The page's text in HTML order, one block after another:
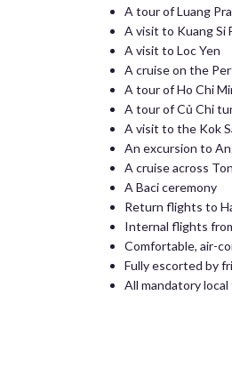
A tour of Luang
A visit to Kuang Si
A visit to Loc Yen
A cruise on the
A tour of Ho Chi
A tour of Củ Chi
A visit to the Kok
An excursion to
A cruise across
A Baci ceremony
Return flights to
Internal flights
Comfortable, air-
Fully escorted by
All mandatory